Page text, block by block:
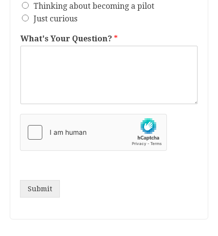
Thinking about becoming a pilot
Just curious
What's Your Question? *
Submit